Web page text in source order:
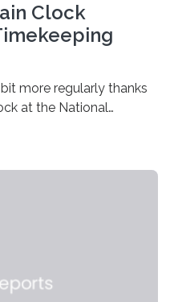
Clock
more regularly thanks
at the National
NIST researchers